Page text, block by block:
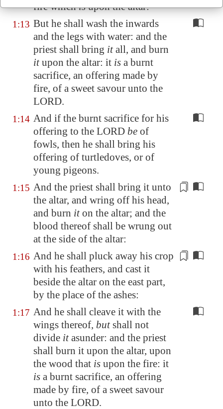
fire whichisupon the altar:
1:13 But he shall wash the inwards
and the legs with water: and the
priest shall bring itall, and burn
itupon the altar: it is a burnt
sacrifice, an offering made by
fire, of a sweet savour unto the
LORD.
1:14 And if the burnt sacrifice for his
offering to the LORD be of
fowls, then he shall bring his
offering of turtledoves, or of
young pigeons.
1:15 And the priest shall bring it unto
the altar, and wring off his head,
and burn iton the altar; and the
blood thereof shall be wrung out
at the side of the altar:
1:16 And he shall pluck away his crop
with his feathers, and cast it
beside the altar on the east part,
by the place of the ashes:
1:17 And he shall cleave it with the
wings thereof, butshall not
divide itasunder: and the priest
shall burn it upon the altar, upon
the wood that is upon the fire: it
is a burnt sacrifice, an offering
made by fire, of a sweet savour
unto the LORD.